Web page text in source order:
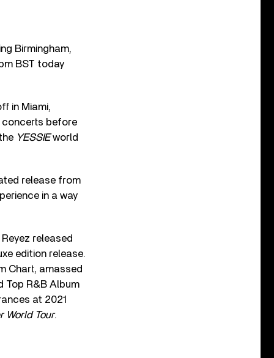
Birmingham,
BST today
in Miami,
concerts before
YESSIEworld
release from
in a way
Reyez released
edition release.
Chart, amassed
Top R&B Album
at 2021
World Tour.